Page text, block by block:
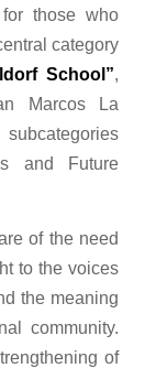
those who
category
School”,
Marcos La
and Future
of the need
to the voices
the meaning
community.
of